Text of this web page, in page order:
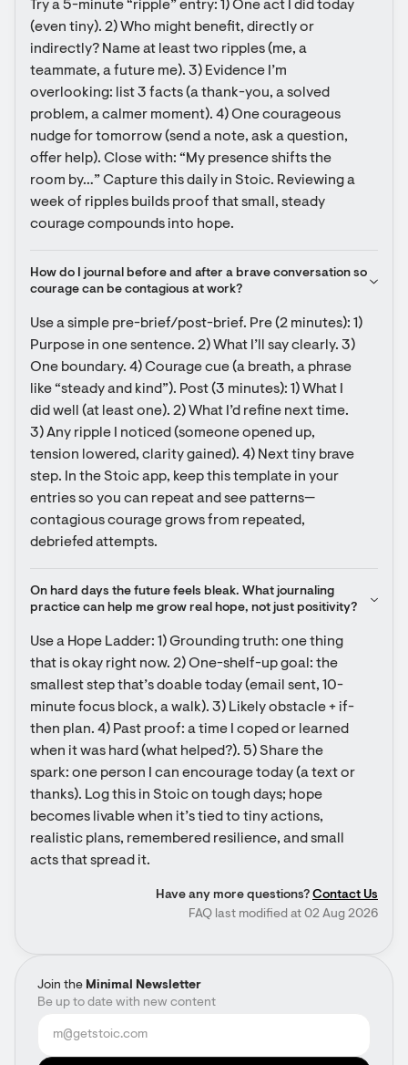
Join the Minimal Newsletter
Be up to date with new content
Try a 5-minute “ripple” entry: 1) One act I did today
(even tiny). 2) Who might benefit, directly or
indirectly? Name at least two ripples (me, a
teammate, a future me). 3) Evidence I’m
overlooking: list 3 facts (a thank-you, a solved
problem, a calmer moment). 4) One courageous
nudge for tomorrow (send a note, ask a question,
offer help). Close with: “My presence shifts the
room by…” Capture this daily in Stoic. Reviewing a
week of ripples builds proof that small, steady
courage compounds into hope.
How do I journal before and after a brave conversation so
courage can be contagious at work?
Use a simple pre-brief/post-brief. Pre (2 minutes): 1)
Purpose in one sentence. 2) What I’ll say clearly. 3)
One boundary. 4) Courage cue (a breath, a phrase
like “steady and kind”). Post (3 minutes): 1) What I
did well (at least one). 2) What I’d refine next time.
3) Any ripple I noticed (someone opened up,
tension lowered, clarity gained). 4) Next tiny brave
step. In the Stoic app, keep this template in your
entries so you can repeat and see patterns—
contagious courage grows from repeated,
debriefed attempts.
On hard days the future feels bleak. What journaling
practice can help me grow real hope, not just positivity?
Use a Hope Ladder: 1) Grounding truth: one thing
that is okay right now. 2) One-shelf-up goal: the
smallest step that’s doable today (email sent, 10-
minute focus block, a walk). 3) Likely obstacle + if-
then plan. 4) Past proof: a time I coped or learned
when it was hard (what helped?). 5) Share the
spark: one person I can encourage today (a text or
thanks). Log this in Stoic on tough days; hope
becomes livable when it’s tied to tiny actions,
realistic plans, remembered resilience, and small
acts that spread it.
Have any more questions? Contact Us
FAQ last modified at 02 Aug 2026